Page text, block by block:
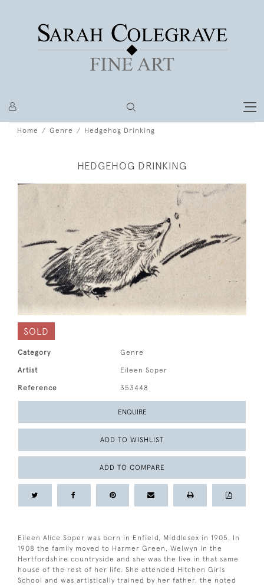
Home Genre Hedgehog Drinking
HEDGEHOG DRINKING
SOLD
Category Genre
Artist Eileen Soper
Reference 353448
ENQUIRE
ADD TO WISHLIST
ADD TO COMPARE
Eileen Alice Soper was born in Enfield, Middlesex in 1905. In
1908 the family moved to Harmer Green, Welwyn in the
Hertfordshire countryside and she was the live in that same
house of the rest of her life. She attended Hitchen Girls
School and was artistically trained by her father, the noted